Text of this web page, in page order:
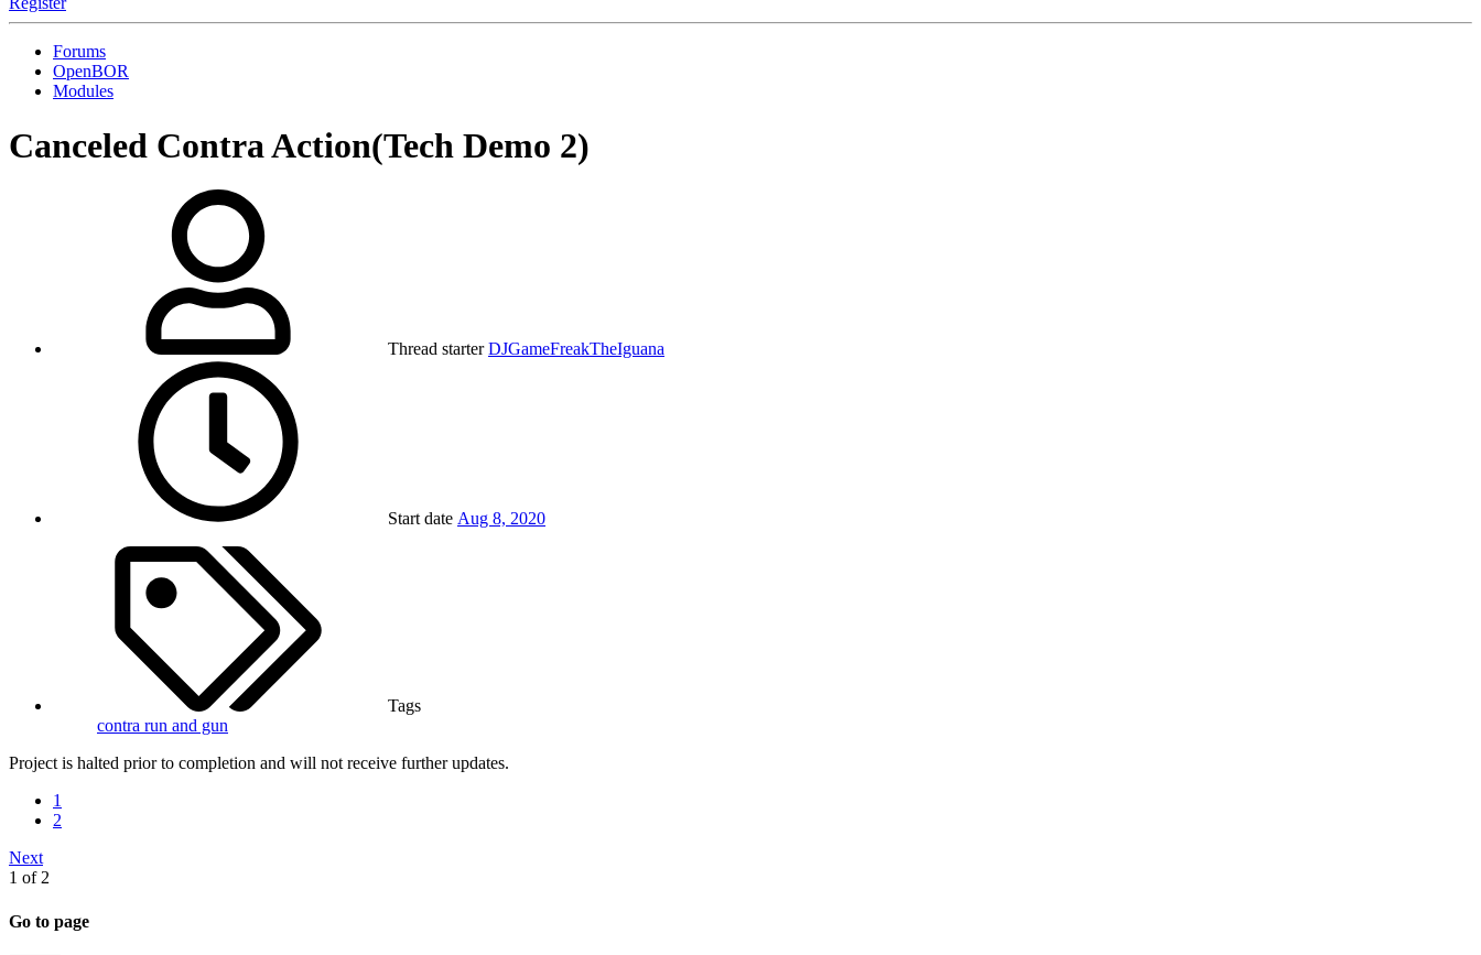
Forums
OpenBOR
Modules
Canceled Contra Action(Tech Demo 2)
Thread starter DJGameFreakTheIguana
Start date Aug 8, 2020
Tags
contra run and gun
Project is halted prior to completion and will not receive further updates.
1
2
Next
1 of 2
Go to page